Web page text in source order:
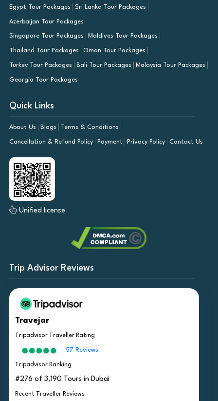
Egypt Tour Packages Sri Lanka Tour Packages
Azerbaijan Tour Packages
Singapore Tour Packages Maldives Tour Packages
Thailand Tour Packages Oman Tour Packages
Turkey Tour Packages Bali Tour Packages Malaysia Tour Packages
Georgia Tour Packages
Quick Links
About Us Blogs Terms & Conditions
Cancellation & Refund Policy Payment Privacy Policy Contact Us
Unified license
Trip Advisor Reviews
Travejar
Tripadvisor Traveller Rating
57 Reviews
Tripadvisor Ranking
#276 of 3,190 Tours in Dubai
Recent Traveller Reviews